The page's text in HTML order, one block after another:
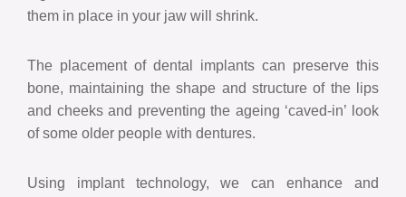
them in place in your jaw will shrink.
The placement of dental implants can preserve this
bone, maintaining the shape and structure of the lips
and cheeks and preventing the ageing ‘caved-in’ look
of some older people with dentures.
Using implant technology, we can enhance and